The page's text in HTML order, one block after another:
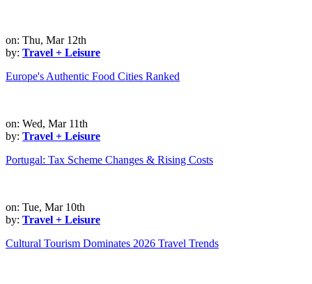
on: Thu, Mar 12th
by: Travel + Leisure
Europe's Authentic Food Cities Ranked
on: Wed, Mar 11th
by: Travel + Leisure
Portugal: Tax Scheme Changes & Rising Costs
on: Tue, Mar 10th
by: Travel + Leisure
Cultural Tourism Dominates 2026 Travel Trends